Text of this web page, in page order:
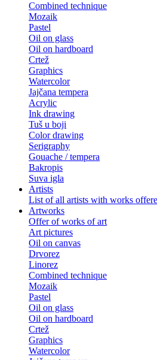
Combined technique
Mozaik
Pastel
Oil on glass
Oil on hardboard
Crtež
Graphics
Watercolor
Jajčana tempera
Acrylic
Ink drawing
Tuš u boji
Color drawing
Serigraphy
Gouache / tempera
Bakropis
Suva igla
Artists
List of all artists with works
Artworks
Offer of works of art
Art pictures
Oil on canvas
Drvorez
Linorez
Combined technique
Mozaik
Pastel
Oil on glass
Oil on hardboard
Crtež
Graphics
Watercolor